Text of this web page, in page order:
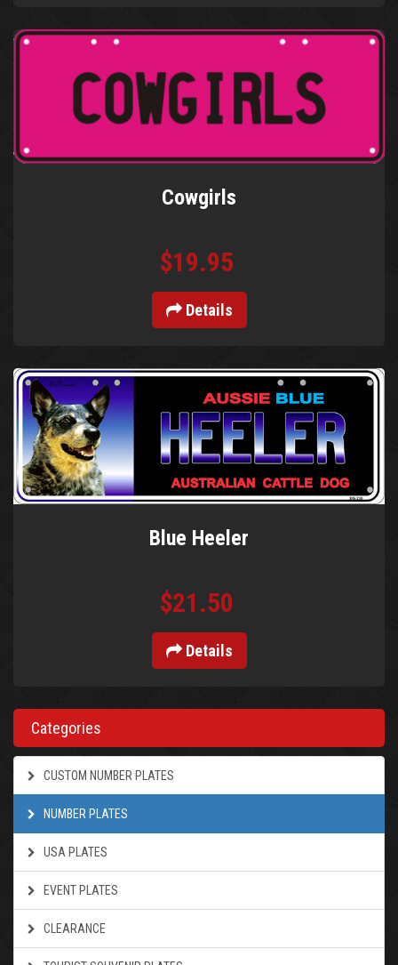
Cowgirls
$19.95
Details
Blue Heeler
$21.50
Details
Categories
CUSTOM NUMBER PLATES
NUMBER PLATES
USA PLATES
EVENT PLATES
CLEARANCE